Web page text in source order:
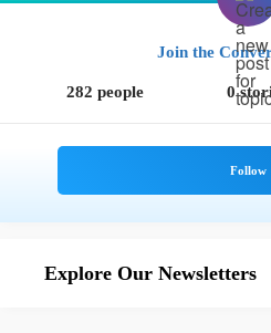
Join the
282 people 0
Explore Our Newsletters